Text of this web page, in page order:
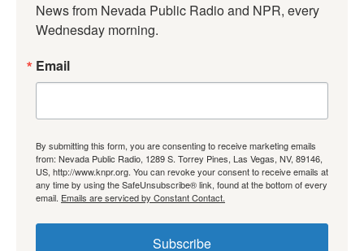
News from Nevada Public Radio and NPR, every
Wednesday morning.
Email
By submitting this form, you are consenting to receive marketing emails
from: Nevada Public Radio, 1289 S. Torrey Pines, Las Vegas, NV, 89146,
US, http://www.knpr.org. You can revoke your consent to receive emails at
any time by using the SafeUnsubscribe® link, found at the bottom of every
email. Emails are serviced by Constant Contact.
Subscribe